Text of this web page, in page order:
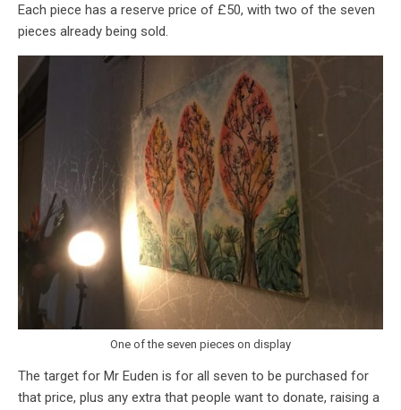
Each piece has a reserve price of £50, with two of the seven
pieces already being sold.
One of the seven pieces on display
The target for Mr Euden is for all seven to be purchased for
that price, plus any extra that people want to donate, raising a